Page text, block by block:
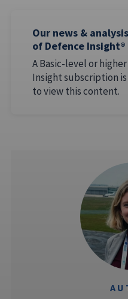
Our news &
of Defence Insight®
A Basic-level or
Insight subscription
to view this content.